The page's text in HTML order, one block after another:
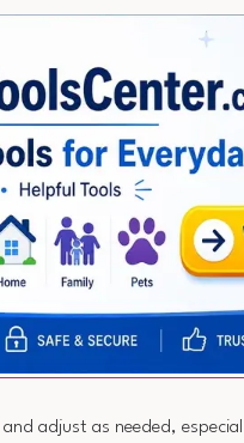
and adjust as needed,